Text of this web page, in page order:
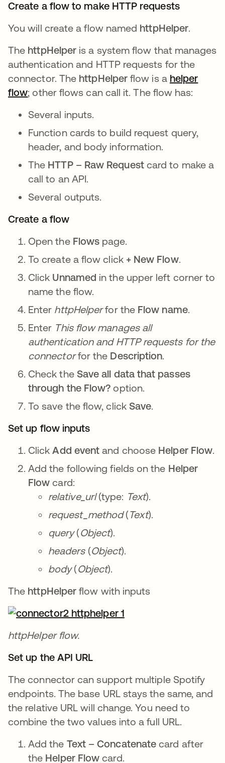
Create a flow to make HTTP requests
You will create a flow named httpHelper.
The httpHelper is a system flow that manages
authentication and HTTP requests for the
connector. The httpHelper flow is a helper
flow; other flows can call it. The flow has:
Several inputs.
Function cards to build request query,
header, and body information.
The HTTP – Raw Requestcard to make a
call to an API.
Several outputs.
Create a flow
Open the Flows page.
To create a flow click + New Flow.
Click Unnamed in the upper left corner to
name the flow.
Enter httpHelperfor the Flow name.
Enter This flow manages all
authentication and HTTP requests for the
connectorfor the Description.
Check the Save all data that passes
through the Flow? option.
To save the flow, click Save.
Set up flow inputs
ClickAdd event and choose Helper Flow.
Add the following fields on the Helper
Flow card:
relative_url(type: Text).
request_method(Text).
query(Object).
headers(Object).
body(Object).
The httpHelper flow with inputs
httpHelper flow.
Set up the API URL
The connector can support multiple Spotify
endpoints. The base URL stays the same, and
the relative URL will change. You need to
combine the two values into a full URL.
Add the Text – Concatenate card after
the Helper Flow card.